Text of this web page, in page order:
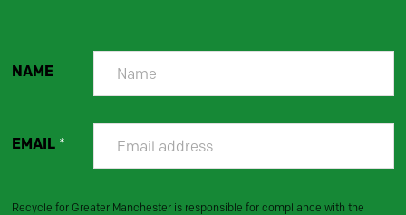
NAME
EMAIL *
Recycle for Greater Manchester is responsible for compliance with the